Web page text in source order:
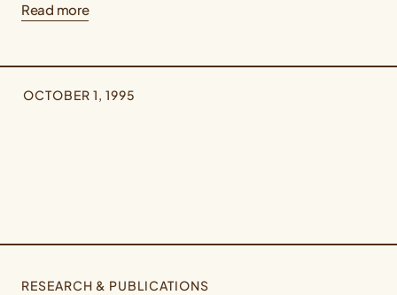
Read more
OCTOBER 1, 1995
RESEARCH & PUBLICATIONS